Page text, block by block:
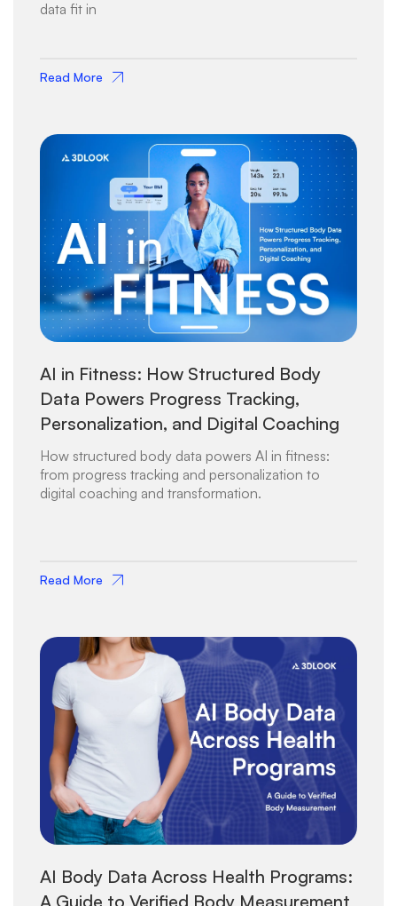
data fit in
Read More
AI in Fitness: How Structured Body
Data Powers Progress Tracking,
Personalization, and Digital Coaching
How structured body data powers AI in fitness:
from progress tracking and personalization to
digital coaching and transformation.
Read More
AI Body Data Across Health Programs:
A Guide to Verified Body Measurement